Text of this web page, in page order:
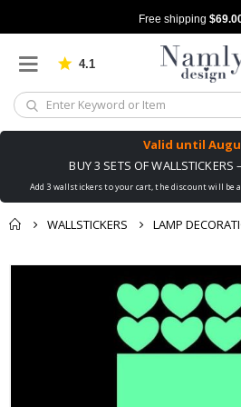
Free shipping
4.1 Based on 1029 votes
Valid until
BUY 3 SETS OF WALLSTICKERS
Add 3 wallstickers to your cart, the discount will be
WALLSTICKERS LAMP
You might also like